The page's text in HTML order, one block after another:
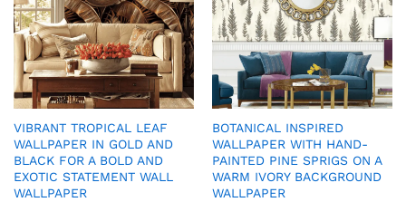
VIBRANT TROPICAL LEAF
WALLPAPER IN GOLD AND
BLACK FOR A BOLD AND
EXOTIC STATEMENT WALL
WALLPAPER
BOTANICAL INSPIRED
WALLPAPER WITH HAND-
PAINTED PINE SPRIGS ON A
WARM IVORY BACKGROUND
WALLPAPER